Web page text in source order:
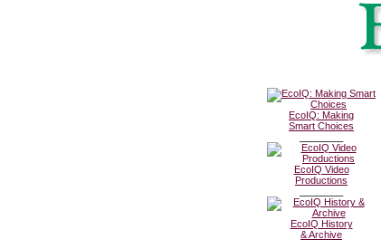
EcoIQ: Making
Smart Choices
EcoIQ Video
Productions
EcoIQ History
& Archive